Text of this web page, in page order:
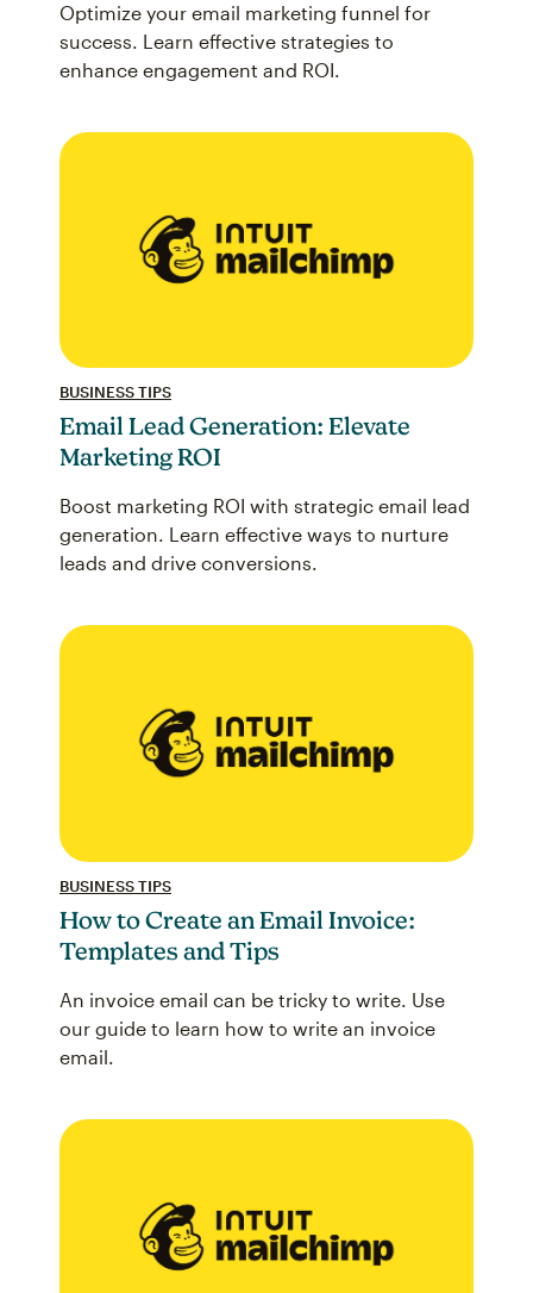
Optimize your email marketing funnel for
success. Learn effective strategies to
enhance engagement and ROI.
BUSINESS TIPS
Email Lead Generation: Elevate
Marketing ROI
Boost marketing ROI with strategic email lead
generation. Learn effective ways to nurture
leads and drive conversions.
BUSINESS TIPS
How to Create an Email Invoice:
Templates and Tips
An invoice email can be tricky to write. Use
our guide to learn how to write an invoice
email.